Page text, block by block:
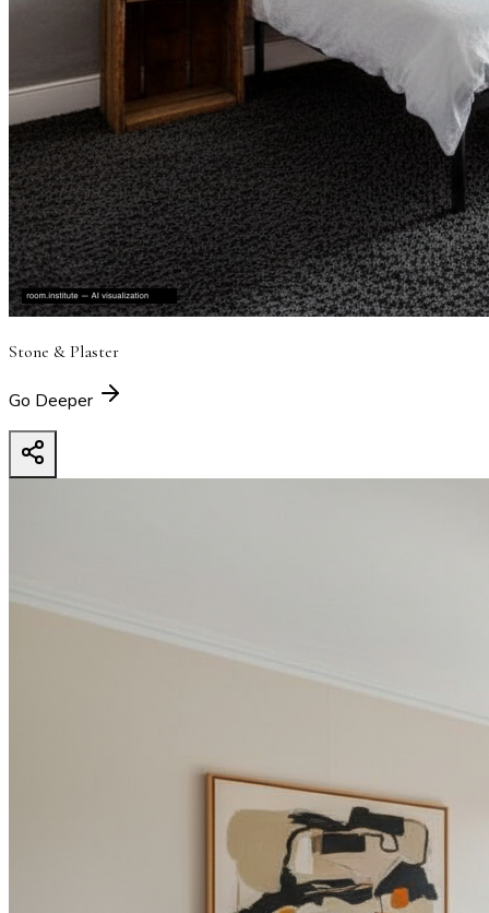
Stone & Plaster
Go Deeper